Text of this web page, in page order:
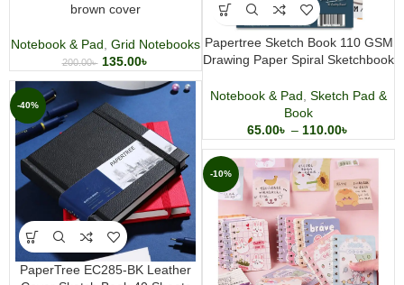
brown cover
Notebook & Pad Grid Notebooks
200.00৳ 135.00৳
Papertree Sketch Book 110 GSM
Drawing Paper Spiral Sketchbook
Notebook & Pad Sketch Pad &
Book
65.00৳ – 110.00৳
-40%
PaperTree EC285-BK Leather
-10%